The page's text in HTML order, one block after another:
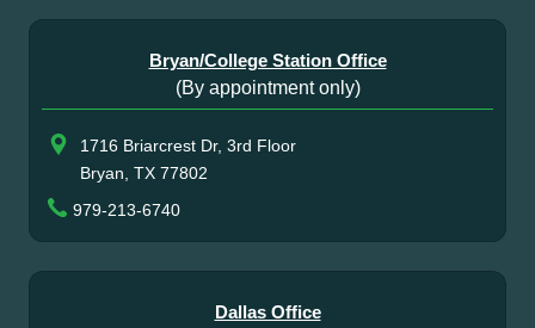
Bryan/College Station Office
(By appointment only)
1716 Briarcrest Dr, 3rd Floor
Bryan, TX 77802
979-213-6740
Dallas Office